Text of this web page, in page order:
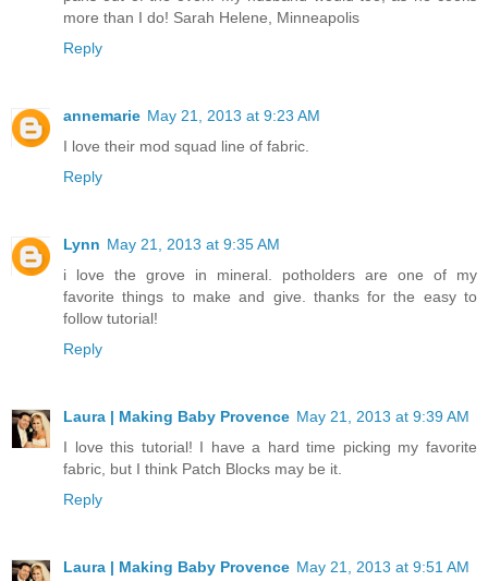
more than I do! Sarah Helene, Minneapolis
Reply
annemarie May 21, 2013 at 9:23 AM
I love their mod squad line of fabric.
Reply
Lynn May 21, 2013 at 9:35 AM
i love the grove in mineral. potholders are one of my
favorite things to make and give. thanks for the easy to
follow tutorial!
Reply
Laura | Making Baby Provence May 21, 2013 at 9:39 AM
I love this tutorial! I have a hard time picking my favorite
fabric, but I think Patch Blocks may be it.
Reply
Laura | Making Baby Provence May 21, 2013 at 9:51 AM